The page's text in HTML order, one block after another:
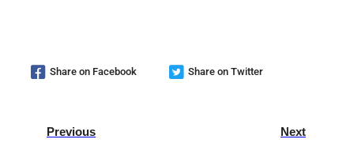
Share on Facebook Share on Twitter
Previous Next